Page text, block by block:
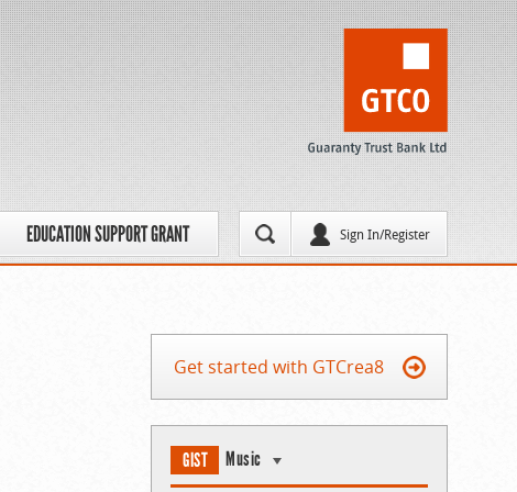
Sign In/Register
EDUCATION SUPPORT GRANT
Get started with GTCrea8
GIST Music